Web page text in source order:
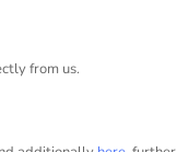
from us.